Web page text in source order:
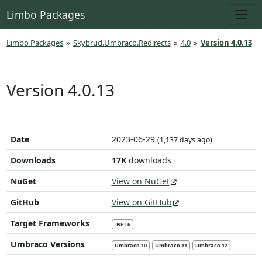
Limbo Packages
Limbo Packages » Skybrud.Umbraco.Redirects » 4.0 » Version 4.0.13
Version 4.0.13
Date 2023-06-29 (1,137 days ago)
Downloads 17Kdownloads
NuGet
View on NuGet
GitHub
View on GitHub
Target Frameworks
.NET 6
Umbraco Versions Umbraco 10 Umbraco 11 Umbraco 12